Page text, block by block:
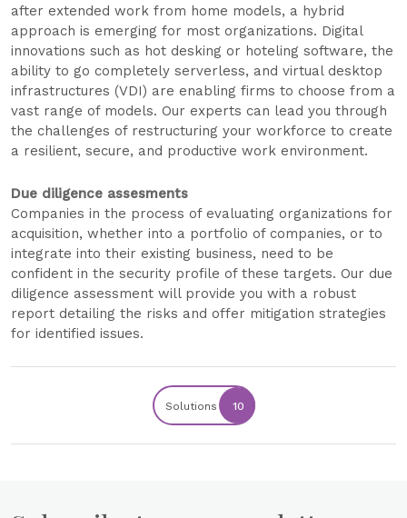
after extended work from home models, a hybrid
approach is emerging for most organizations. Digital
innovations such as hot desking or hoteling software, the
ability to go completely serverless, and virtual desktop
infrastructures (VDI) are enabling firms to choose from a
vast range of models. Our experts can lead you through
the challenges of restructuring your workforce to create
a resilient, secure, and productive work environment.
Due diligence assesments
Companies in the process of evaluating organizations for
acquisition, whether into a portfolio of companies, or to
integrate into their existing business, need to be
confident in the security profile of these targets. Our due
diligence assessment will provide you with a robust
report detailing the risks and offer mitigation strategies
for identified issues.
Solutions 10